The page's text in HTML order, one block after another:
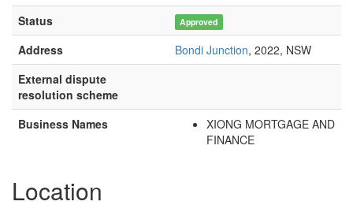
Status
Approved
Address Bondi Junction, 2022, NSW
External dispute
resolution scheme
Business Names
XIONG MORTGAGE AND
FINANCE
Location